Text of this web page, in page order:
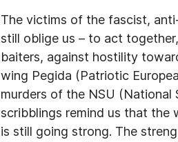
The victims of the fascist,
still oblige us – to act
baiters, against hostility
wing Pegida (Patriotic
murders of the NSU (National
scribblings remind us that the
is still going strong. The